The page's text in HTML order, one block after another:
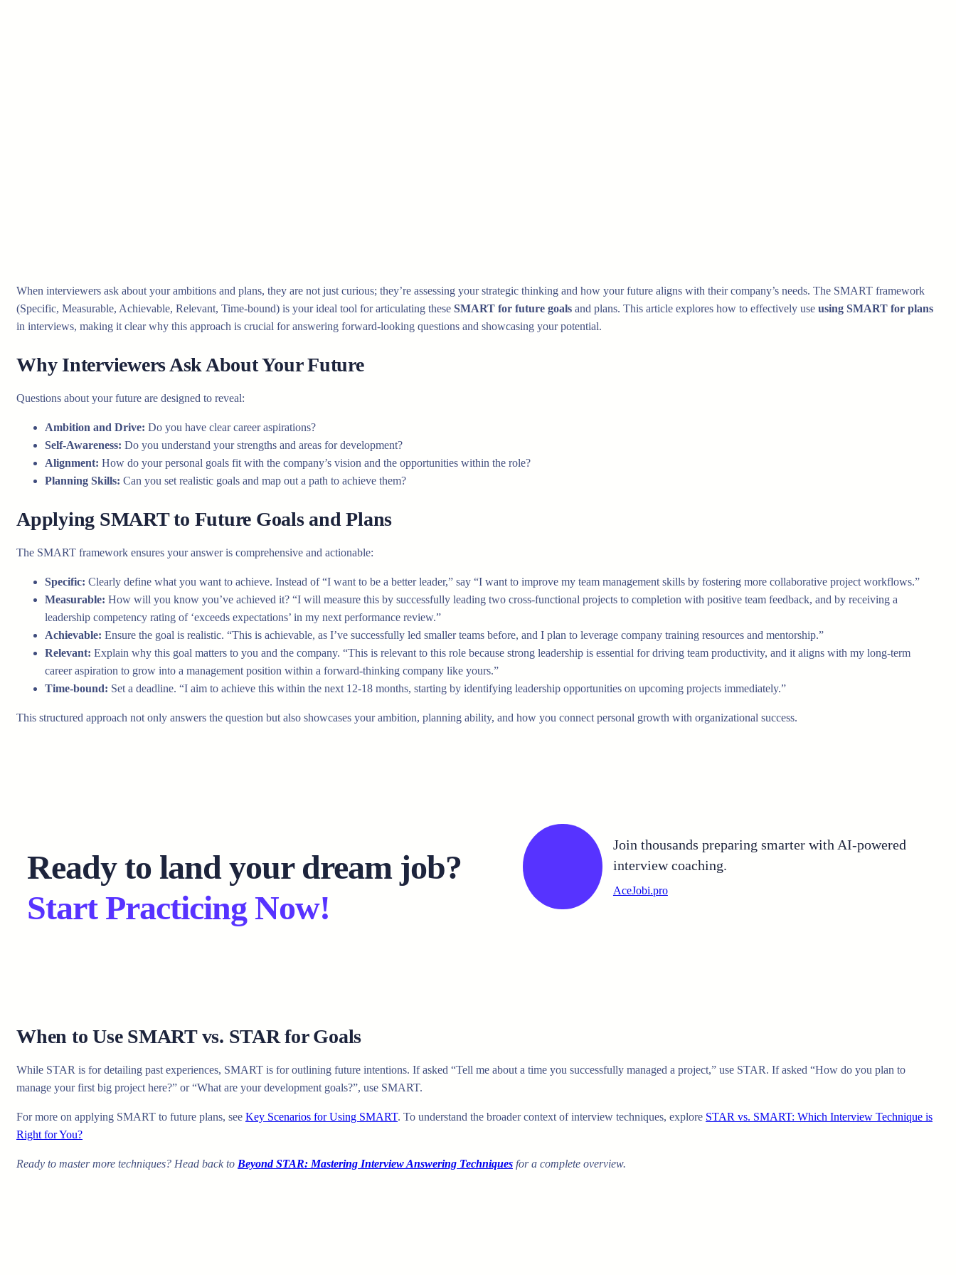
When interviewers ask about your ambitions and plans, they are not just curious; they’re assessing your strategic thinking and how your future aligns with their company’s needs. The SMART framework
(Specific, Measurable, Achievable, Relevant, Time-bound) is your ideal tool for articulating these SMART for future goals and plans. This article explores how to effectively use using SMART for plans
in interviews, making it clear why this approach is crucial for answering forward-looking questions and showcasing your potential.
Why Interviewers Ask About Your Future
Questions about your future are designed to reveal:
Ambition and Drive: Do you have clear career aspirations?
Self-Awareness: Do you understand your strengths and areas for development?
Alignment: How do your personal goals fit with the company’s vision and the opportunities within the role?
Planning Skills: Can you set realistic goals and map out a path to achieve them?
Applying SMART to Future Goals and Plans
The SMART framework ensures your answer is comprehensive and actionable:
Specific: Clearly define what you want to achieve. Instead of “I want to be a better leader,” say “I want to improve my team management skills by fostering more collaborative project workflows.”
Measurable: How will you know you’ve achieved it? “I will measure this by successfully leading two cross-functional projects to completion with positive team feedback, and by receiving a
leadership competency rating of ‘exceeds expectations’ in my next performance review.”
Achievable: Ensure the goal is realistic. “This is achievable, as I’ve successfully led smaller teams before, and I plan to leverage company training resources and mentorship.”
Relevant: Explain why this goal matters to you and the company. “This is relevant to this role because strong leadership is essential for driving team productivity, and it aligns with my long-term
career aspiration to grow into a management position within a forward-thinking company like yours.”
Time-bound: Set a deadline. “I aim to achieve this within the next 12-18 months, starting by identifying leadership opportunities on upcoming projects immediately.”
This structured approach not only answers the question but also showcases your ambition, planning ability, and how you connect personal growth with organizational success.
Ready to land your dream job?
Start Practicing Now!
Join thousands preparing smarter with AI-powered
interview coaching.
AceJobi.pro
When to Use SMART vs. STAR for Goals
While STAR is for detailing past experiences, SMART is for outlining future intentions. If asked “Tell me about a time you successfully managed a project,” use STAR. If asked “How do you plan to
manage your first big project here?” or “What are your development goals?”, use SMART.
For more on applying SMART to future plans, see Key Scenarios for Using SMART. To understand the broader context of interview techniques, explore STAR vs. SMART: Which Interview Technique is
Right for You?
Ready to master more techniques? Head back to Beyond STAR: Mastering Interview Answering Techniques for a complete overview.